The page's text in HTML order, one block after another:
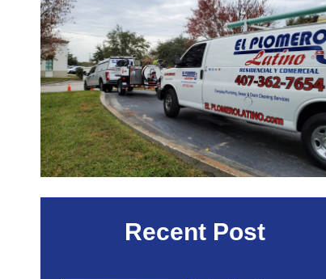
Recent Post